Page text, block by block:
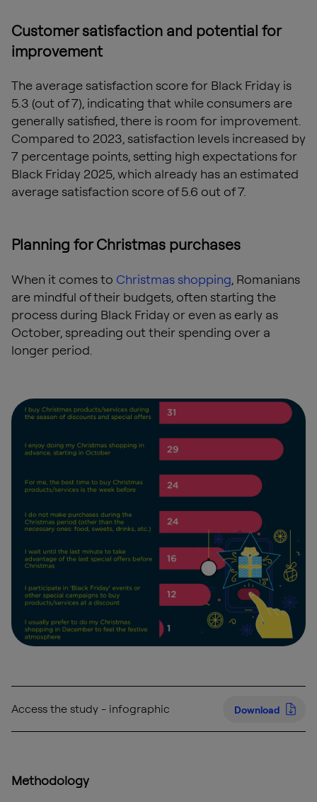
Customer satisfaction and potential for
improvement
The average satisfaction score for Black Friday is
5.3 (out of 7), indicating that while consumers are
generally satisfied, there is room for improvement.
Compared to 2023, satisfaction levels increased by
7 percentage points, setting high expectations for
Black Friday 2025, which already has an estimated
average satisfaction score of 5.6 out of 7.
Planning for Christmas purchases
When it comes to Christmas shopping, Romanians
are mindful of their budgets, often starting the
process during Black Friday or even as early as
October, spreading out their spending over a
longer period.
Access the study - infographic Download
Methodology